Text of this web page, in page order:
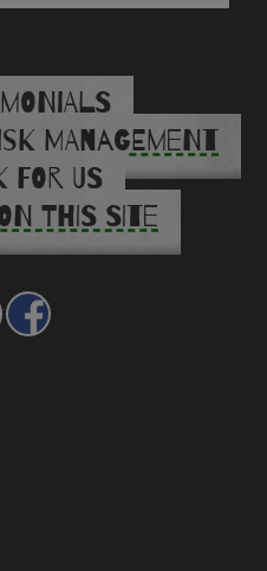
MANAGEMENT
FOR US
THIS SITE